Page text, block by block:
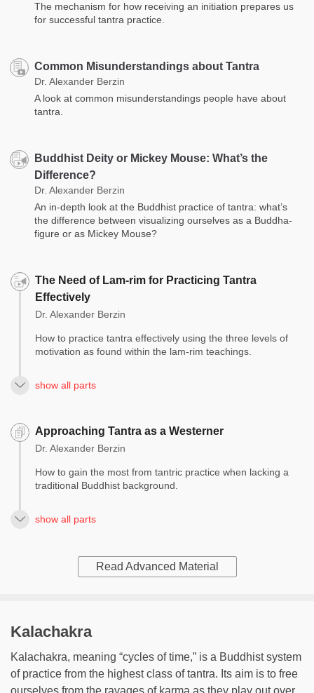
The mechanism for how receiving an initiation prepares us
for successful tantra practice.
Common Misunderstandings about Tantra
Dr. Alexander Berzin
A look at common misunderstandings people have about
tantra.
Buddhist Deity or Mickey Mouse: What’s the
Difference?
Dr. Alexander Berzin
An in-depth look at the Buddhist practice of tantra: what’s
the difference between visualizing ourselves as a Buddha-
figure or as Mickey Mouse?
The Need of Lam-rim for Practicing Tantra
Effectively
Dr. Alexander Berzin
How to practice tantra effectively using the three levels of
motivation as found within the lam-rim teachings.
show all parts
Approaching Tantra as a Westerner
Dr. Alexander Berzin
How to gain the most from tantric practice when lacking a
traditional Buddhist background.
show all parts
Read Advanced Material
Kalachakra
Kalachakra, meaning “cycles of time,” is a Buddhist system
of practice from the highest class of tantra. Its aim is to free
ourselves from the ravages of karma as they play out over